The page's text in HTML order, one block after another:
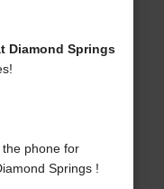
Diamond Springs
the phone for
Springs !